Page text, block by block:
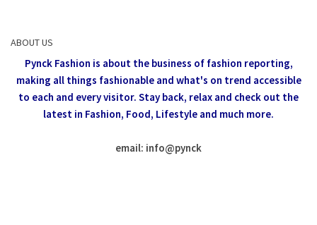
ABOUT US
Pynck Fashion is about the business of fashion reporting,
making all things fashionable and what's on trend accessible
to each and every visitor. Stay back, relax and check out the
latest in Fashion, Food, Lifestyle and much more.
email: info@pynck